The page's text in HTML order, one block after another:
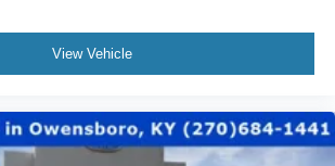
View Vehicle